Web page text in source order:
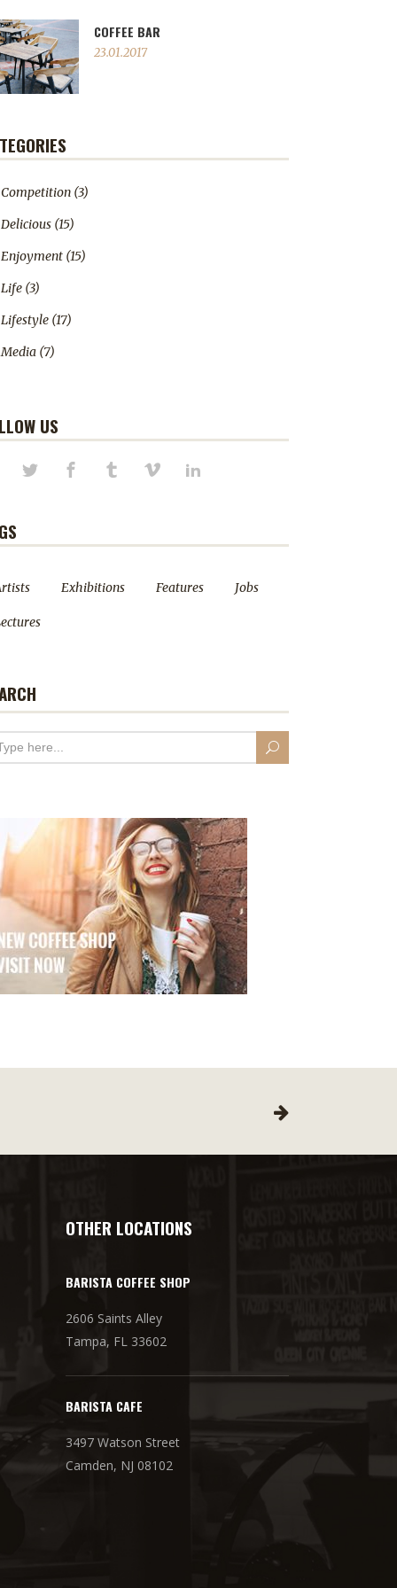
COFFEE BAR
23.01.2017
Competition (3)
Delicious (15)
Enjoyment (15)
Life (3)
Lifestyle (17)
Media (7)
US
Exhibitions Features Jobs
OTHER LOCATIONS
BARISTA COFFEE SHOP
2606 Saints Alley
Tampa, FL 33602
BARISTA CAFE
3497 Watson Street
Camden, NJ 08102